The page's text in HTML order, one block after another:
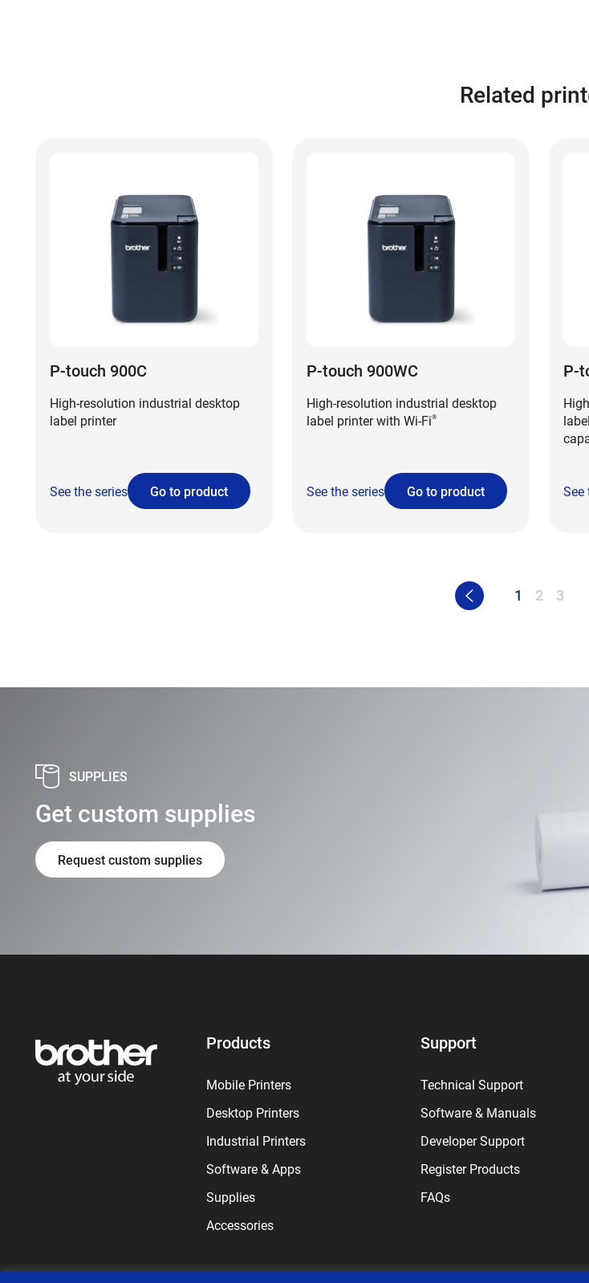
Related
P-touch 900C
High-resolution industrial desktop
label printer
See the series Go to product
P-touch 900WC
High-resolution industrial desktop
label printer with Wi-Fi®
See the series Go to product
P-
See
1 2 3
SUPPLIES
Get custom supplies
Request custom supplies
Products
Mobile Printers
Desktop Printers
Industrial Printers
Software & Apps
Supplies
Accessories
Support
Technical Support
Software & Manuals
Developer Support
Register Products
FAQs